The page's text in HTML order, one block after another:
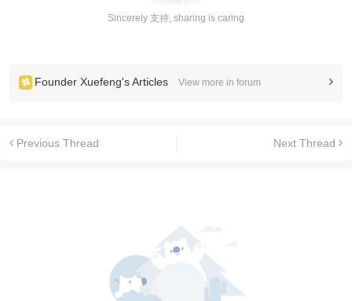
Sincerely 支持, sharing is caring
Founder Xuefeng's Articles View more in forum
Previous Thread Next Thread